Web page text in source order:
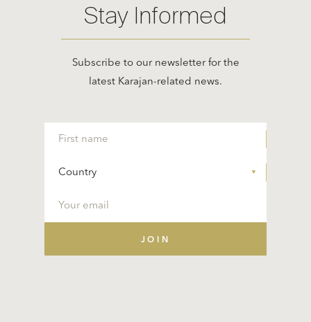
Stay Informed
Subscribe to our newsletter for the
latest Karajan-related news.